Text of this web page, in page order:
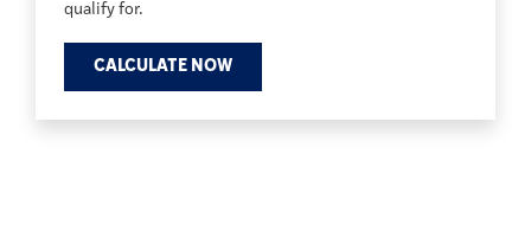
qualify for.
CALCULATE NOW